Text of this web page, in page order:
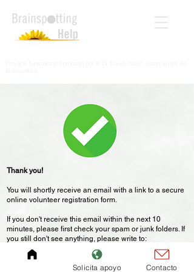
Thank you!
You will shortly receive an email with a link to a secure
online volunteer registration form.
If you don't receive this email within the next 10
minutes, please first check your spam or junk folders. If
you still don't see anything, please write to:
help@brainspottinghelp.com
Solicita apoyo Contacto